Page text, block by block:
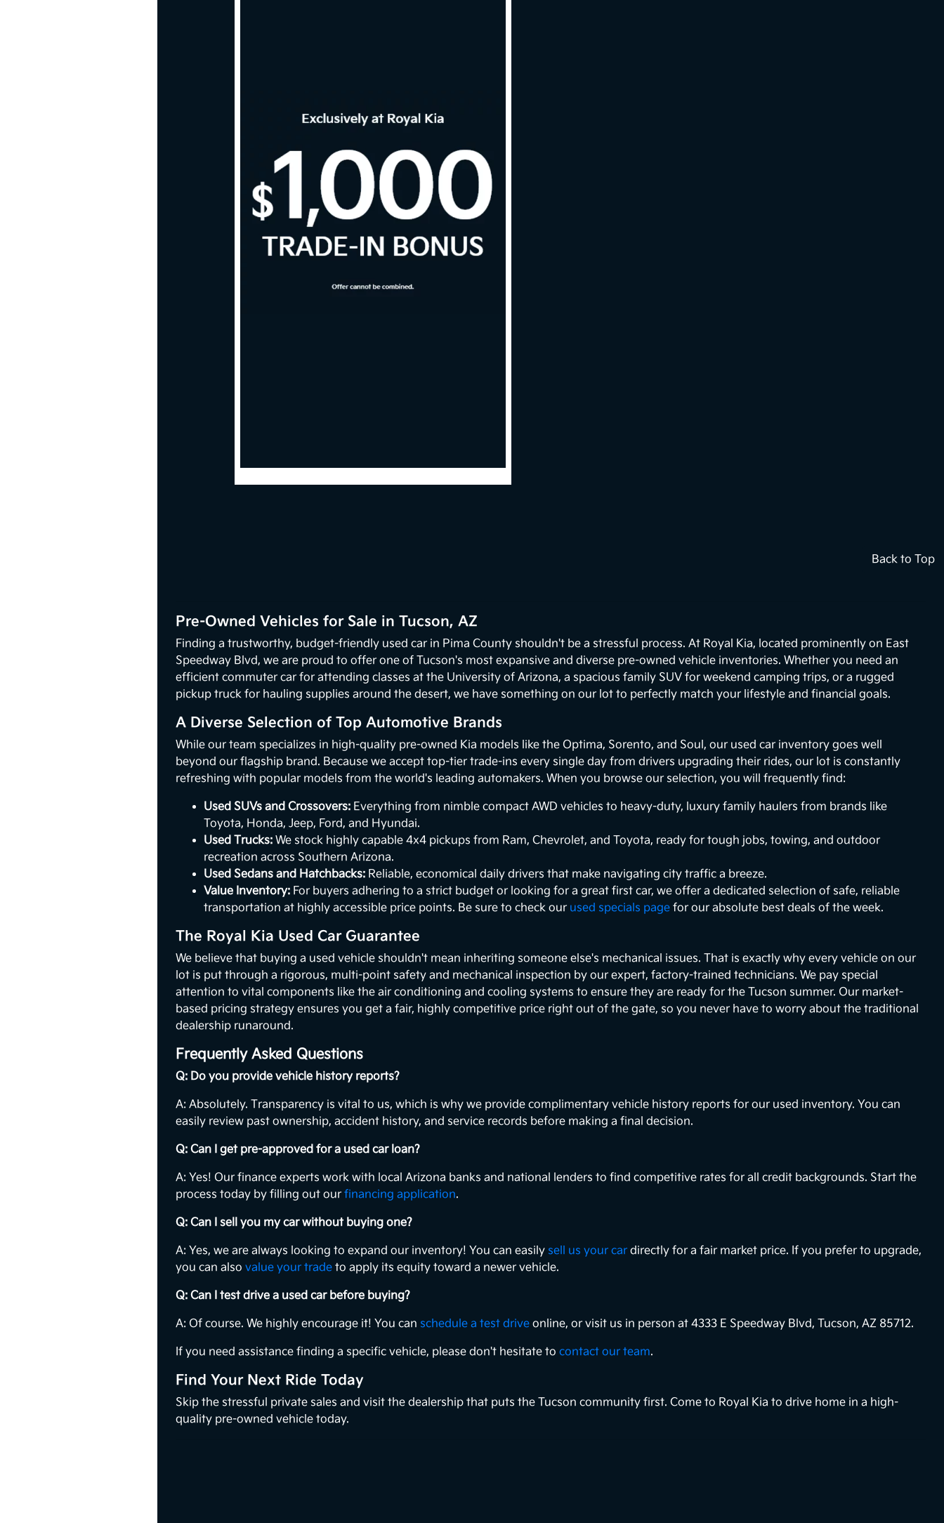
Back to Top
Pre-Owned Vehicles for Sale in Tucson, AZ
Finding a trustworthy, budget-friendly used car in Pima County shouldn't be a stressful process. At Royal Kia, located prominently on East
Speedway Blvd, we are proud to offer one of Tucson's most expansive and diverse pre-owned vehicle inventories. Whether you need an
efficient commuter car for attending classes at the University of Arizona, a spacious family SUV for weekend camping trips, or a rugged
pickup truck for hauling supplies around the desert, we have something on our lot to perfectly match your lifestyle and financial goals.
A Diverse Selection of Top Automotive Brands
While our team specializes in high-quality pre-owned Kia models like the Optima, Sorento, and Soul, our used car inventory goes well
beyond our flagship brand. Because we accept top-tier trade-ins every single day from drivers upgrading their rides, our lot is constantly
refreshing with popular models from the world's leading automakers. When you browse our selection, you will frequently find:
Used SUVs and Crossovers: Everything from nimble compact AWD vehicles to heavy-duty, luxury family haulers from brands like
Toyota, Honda, Jeep, Ford, and Hyundai.
Used Trucks: We stock highly capable 4x4 pickups from Ram, Chevrolet, and Toyota, ready for tough jobs, towing, and outdoor
recreation across Southern Arizona.
Used Sedans and Hatchbacks: Reliable, economical daily drivers that make navigating city traffic a breeze.
Value Inventory: For buyers adhering to a strict budget or looking for a great first car, we offer a dedicated selection of safe, reliable
transportation at highly accessible price points. Be sure to check our used specials page for our absolute best deals of the week.
The Royal Kia Used Car Guarantee
We believe that buying a used vehicle shouldn't mean inheriting someone else's mechanical issues. That is exactly why every vehicle on our
lot is put through a rigorous, multi-point safety and mechanical inspection by our expert, factory-trained technicians. We pay special
attention to vital components like the air conditioning and cooling systems to ensure they are ready for the Tucson summer. Our market-
based pricing strategy ensures you get a fair, highly competitive price right out of the gate, so you never have to worry about the traditional
dealership runaround.
Frequently Asked Questions
Q: Do you provide vehicle history reports?
A: Absolutely. Transparency is vital to us, which is why we provide complimentary vehicle history reports for our used inventory. You can
easily review past ownership, accident history, and service records before making a final decision.
Q: Can I get pre-approved for a used car loan?
A: Yes! Our finance experts work with local Arizona banks and national lenders to find competitive rates for all credit backgrounds. Start the
process today by filling out ourfinancing application.
Q: Can I sell you my car without buying one?
A: Yes, we are always looking to expand our inventory! You can easily sell us your car directly for a fair market price. If you prefer to upgrade,
you can alsovalue your trade to apply its equity toward a newer vehicle.
Q: Can I test drive a used car before buying?
A: Of course. We highly encourage it! You can schedule a test drive online, or visit us in person at 4333 E Speedway Blvd, Tucson, AZ 85712.
If you need assistance finding a specific vehicle, please don't hesitate tocontact our team.
Find Your Next Ride Today
Skip the stressful private sales and visit the dealership that puts the Tucson community first. Come to Royal Kia to drive home in a high-
quality pre-owned vehicle today.